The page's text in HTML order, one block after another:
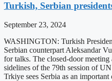
Turkish, Serbian
September 23, 2024
WASHINGTON: Turkish
Serbian counterpart Aleksandar
for talks. The closed-door
sidelines of the 79th session of
Trkiye sees Serbia as an